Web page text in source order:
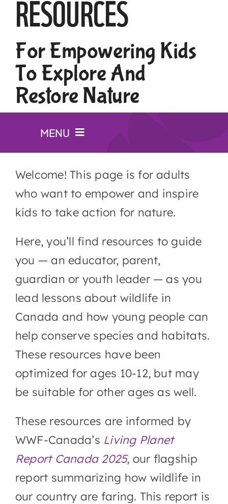
RESOURCES
For Empowering Kids
To Explore And
Restore Nature
MENU
Website for kids
Video downloads
Goodie bag
More opportunities
Welcome! This page is for adults
who want to empower and inspire
kids to take action for nature.
Here, you’ll find resources to guide
you — aneducator, parent,
guardian or youth leader— as you
lead lessons about wildlife in
Canada and how young people can
help conserve species and habitats.
These resources have been
optimized for ages 10-12, but may
be suitable for other ages as well.
These resources are informed by
WWF-Canada’s Living Planet
Report Canada 2025, our flagship
report summarizing how wildlife in
our country are faring. This report is